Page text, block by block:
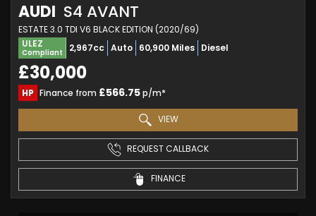
AUDI S4 AVANT
ESTATE 3.0 TDI V6 BLACK EDITION (2020/69)
ULEZ
Compliant 2,967cc Auto 60,900 Miles Diesel
£30,000
HP Finance from £566.75p/m*
VIEW
REQUEST CALLBACK
FINANCE